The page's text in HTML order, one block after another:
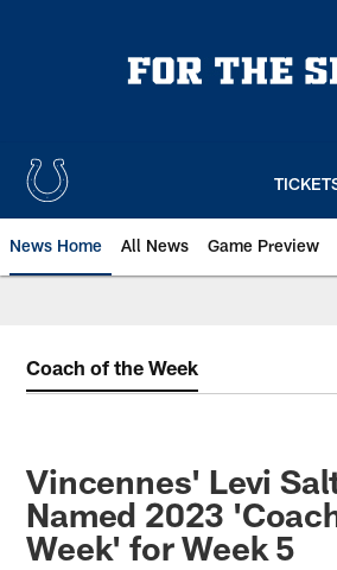
News Home All News Game Preview
Coach of the Week
Vincennes' Levi
Named 2023
Week' for Week 5